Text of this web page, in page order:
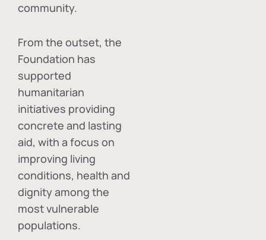
community.
From the outset, the
Foundation has
supported
humanitarian
initiatives providing
concrete and lasting
aid, with a focus on
improving living
conditions, health and
dignity among the
most vulnerable
populations.